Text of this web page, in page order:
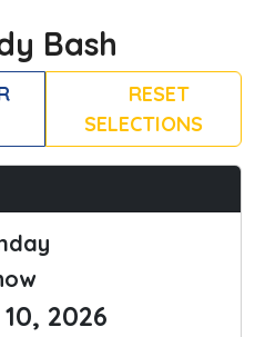
Bash
RESET
SELECTIONS
2026